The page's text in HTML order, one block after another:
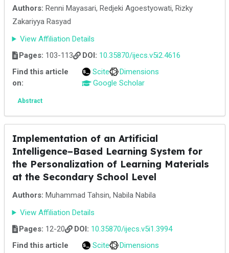
Authors: Renni Mayasari, Redjeki Agoestyowati, Rizky
Zakariyya Rasyad
View Affiliation Details
Pages: 103-113 DOI: 10.35870/ijecs.v5i2.4616
Find this article
on:
Scite
Dimensions
Google Scholar
Abstract
Implementation of an Artificial
Intelligence–Based Learning System for
the Personalization of Learning Materials
at the Secondary School Level
Authors: Muhammad Tahsin, Nabila Nabila
View Affiliation Details
Pages: 12-20 DOI: 10.35870/ijecs.v5i1.3994
Find this article
Scite
Dimensions